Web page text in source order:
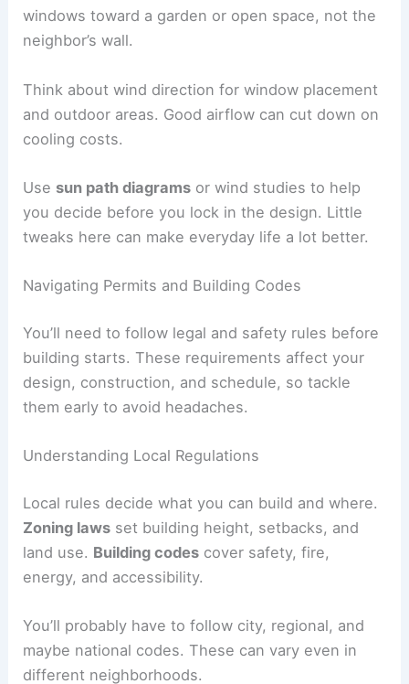
can add character, but sometimes limit where you
can build.
Considering Orientation and Views
How you position your villa affects comfort and
natural lightand lower heating bills. In hot places,
shading and cross-breezes matter more than
sunshine.
Figure out the bestviewsearly. Place main rooms
windows toward a garden or open space, not the
neighbor’s wall.
Think about wind direction for window placement
cooling costs.
Usesun path diagramsor wind studies to help
you decide before you lock in the design. Little
tweaks here can make everyday life a lot better.
for a Townhouse Project: Step-by-Step Guide
Navigating Permits and Building Codes